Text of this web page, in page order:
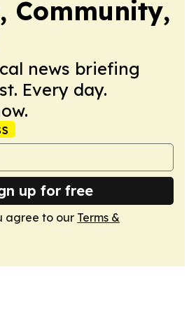
Community,
news briefing
Every day.
up for free
agree to our Terms &